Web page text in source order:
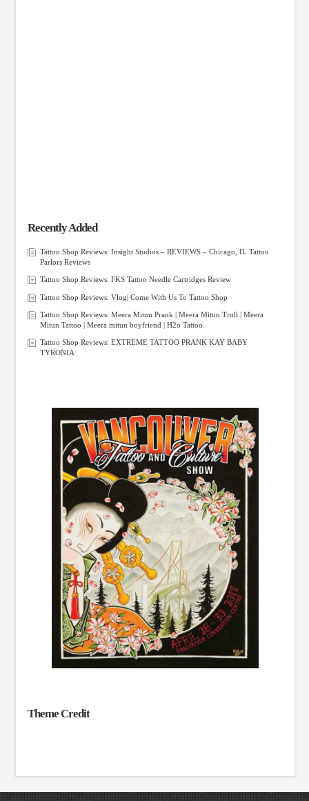
Recently Added
Tattoo Shop Reviews: Insight Studios – REVIEWS – Chicago, IL Tattoo
Parlors Reviews
Tattoo Shop Reviews: FKS Tattoo Needle Cartridges Review
Tattoo Shop Reviews: Vlog| Come With Us To Tattoo Shop
Tattoo Shop Reviews: Meera Mitun Prank | Meera Mitun Troll | Meera
Mitun Tattoo | Meera mitun boyfriend | H2o Tattoo
Tattoo Shop Reviews: EXTREME TATTOO PRANK KAY BABY
TYRONIA
Theme Credit